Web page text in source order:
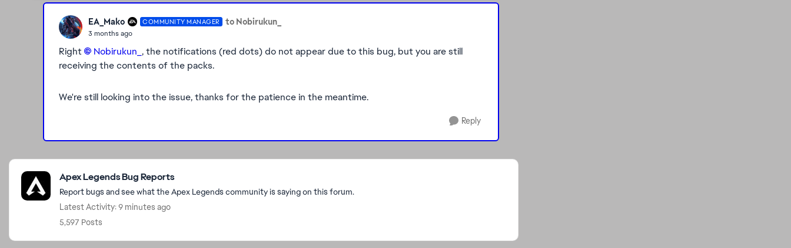
EA_Mako COMMUNITY MANAGER to Nobirukun_
3 months ago
Right Nobirukun_​ , the notifications (red dots) do not appear due to this bug, but you are still
receiving the contents of the packs.
We're still looking into the issue, thanks for the patience in the meantime.
Reply
Featured Places
Apex Legends Bug Reports
Report bugs and see what the Apex Legends community is saying on this forum.
Latest Activity: 9 minutes ago
5,597 Posts